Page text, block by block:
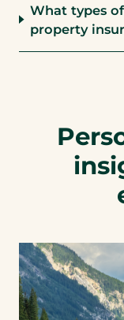
What types
property